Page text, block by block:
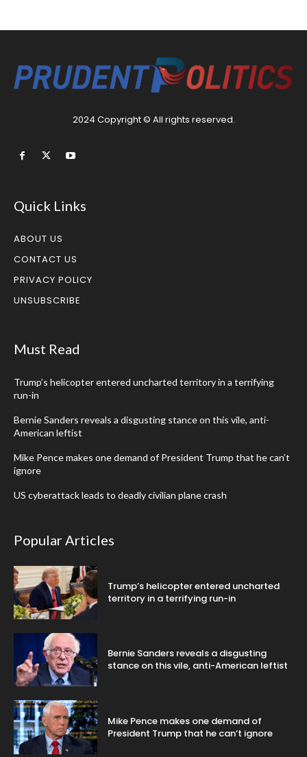
2024 Copyright © All rights reserved.
Quick Links
ABOUT US
CONTACT US
PRIVACY POLICY
UNSUBSCRIBE
Must Read
Trump’s helicopter entered uncharted territory in a terrifying
run-in
Bernie Sanders reveals a disgusting stance on this vile, anti-
American leftist
Mike Pence makes one demand of President Trump that he can’t
ignore
US cyberattack leads to deadly civilian plane crash
Popular Articles
Trump’s helicopter entered uncharted
territory in a terrifying run-in
Bernie Sanders reveals a disgusting
stance on this vile, anti-American leftist
Mike Pence makes one demand of
President Trump that he can’t ignore